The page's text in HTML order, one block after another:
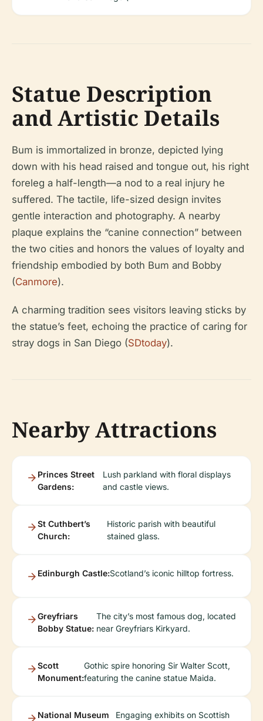
Statue Description
and Artistic Details
Bum is immortalized in bronze, depicted lying
down with his head raised and tongue out, his right
foreleg a half-length—a nod to a real injury he
suffered. The tactile, life-sized design invites
gentle interaction and photography. A nearby
plaque explains the “canine connection” between
the two cities and honors the values of loyalty and
friendship embodied by both Bum and Bobby
(Canmore).
A charming tradition sees visitors leaving sticks by
the statue’s feet, echoing the practice of caring for
stray dogs in San Diego (SDtoday).
Nearby Attractions
Princes Street
Gardens:
Lush parkland with floral displays
and castle views.
St Cuthbert’s
Church:
Historic parish with beautiful
stained glass.
Edinburgh Castle:Scotland’s iconic hilltop fortress.
Greyfriars
Bobby Statue:
The city’s most famous dog, located
near Greyfriars Kirkyard.
Scott
Monument:
Gothic spire honoring Sir Walter Scott,
featuring the canine statue Maida.
National Museum
Engaging exhibits on Scottish